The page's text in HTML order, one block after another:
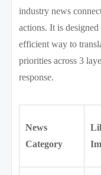
industry news
actions. It is
efficient way to
priorities across 3
response.
News
Category